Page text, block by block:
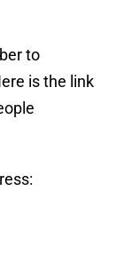
to
is the link